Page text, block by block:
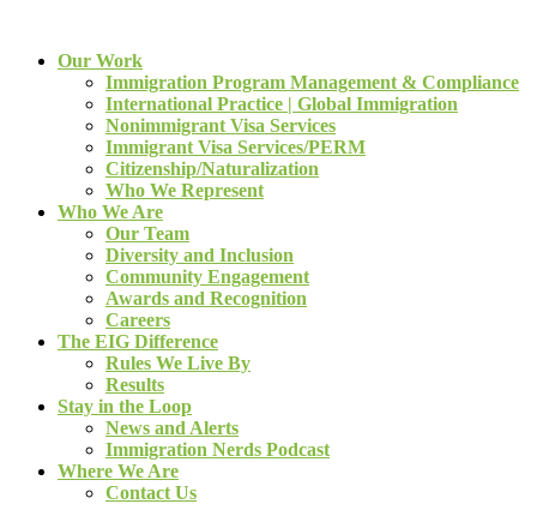
Our Work
Immigration Program Management & Compliance
International Practice | Global Immigration
Nonimmigrant Visa Services
Immigrant Visa Services/PERM
Citizenship/Naturalization
Who We Represent
Who We Are
Our Team
Diversity and Inclusion
Community Engagement
Awards and Recognition
Careers
The EIG Difference
Rules We Live By
Results
Stay in the Loop
News and Alerts
Immigration Nerds Podcast
Where We Are
Contact Us